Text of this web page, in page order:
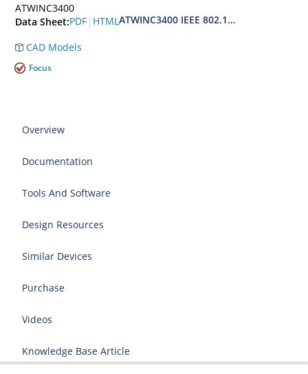
ATWINC3400
Data Sheet:PDF | HTMLATWINC3400 IEEE 802.11 b/g/n
CAD Models
Focus
Overview
Documentation
Tools And Software
Design Resources
Similar Devices
Purchase
Videos
Knowledge Base Article